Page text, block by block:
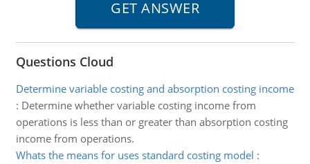
Questions Cloud
Determine variable costing and absorption costing income
: Determine whether variable costing income from
operations is less than or greater than absorption costing
income from operations.
Whats the means for uses standard costing model :